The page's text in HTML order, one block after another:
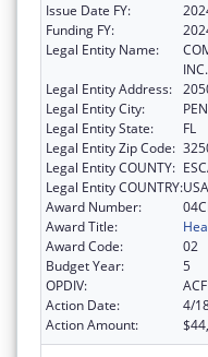
Issue Date FY:
Funding FY:
Legal Entity Name:
INC.
Legal Entity Address:
Legal Entity City:
Legal Entity State:
FL
Legal Entity Zip Code:
Legal Entity COUNTY:
Legal Entity COUNTRY:USA
Award Number:
Award Title:
Award Code:
02
Budget Year:
5
OPDIV:
ACF
Action Date:
4/
Action Amount: